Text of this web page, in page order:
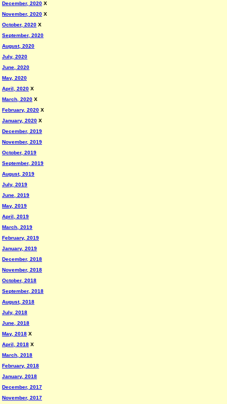
December, 2020 X
November, 2020 X
October, 2020 X
September, 2020
August, 2020
July, 2020
June, 2020
May, 2020
April, 2020 X
March, 2020 X
February, 2020 X
January, 2020 X
December, 2019
November, 2019
October, 2019
September, 2019
August, 2019
July, 2019
June, 2019
May, 2019
April, 2019
March, 2019
February, 2019
January, 2019
December, 2018
November, 2018
October, 2018
September, 2018
August, 2018
July, 2018
June, 2018
May, 2018 X
April, 2018 X
March, 2018
February, 2018
January, 2018
December, 2017
November, 2017